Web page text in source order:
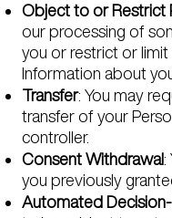
Object to or Restrict
our processing of
you or restrict or
Information about
Transfer: You may
transfer of your
controller.
Consent Withdrawal:
you previously
Automated